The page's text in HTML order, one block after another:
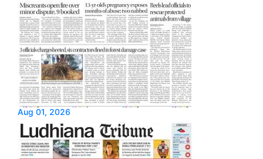
Aug 01, 2026